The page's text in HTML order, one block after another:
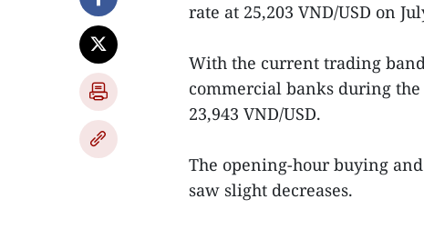
rate at 25,203 VND/USD on
With the current trading
commercial banks during the
23,943 VND/USD.
The opening-hour buying
saw slight decreases.